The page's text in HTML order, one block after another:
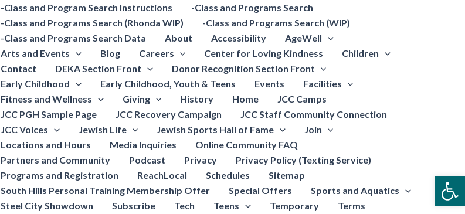
-Class and Program Search Instructions
-Class and Programs Search
-Class and Programs Search (Rhonda WIP)
-Class and Programs Search (WIP)
-Class and Programs Search Data
About Accessibility
AgeWell
Arts and Events
Blog Careers Center for Loving Kindness
Children
Contact
DEKA Section Front
Donor Recognition Section Front
Early Childhood
Early Childhood, Youth & Teens Events
Facilities
Fitness and Wellness
Giving History Home
JCC Camps
JCC PGH Sample Page
JCC Recovery Campaign
JCC Staff Community Connection
JCC Voices
Jewish Life Jewish Sports Hall of Fame
Join
Locations and Hours
Media Inquiries
Online Community FAQ
Partners and Community
Podcast Privacy
Privacy Policy (Texting Service)
Programs and Registration
ReachLocal Schedules
Sitemap
South Hills Personal Training Membership Offer
Special Offers
Sports and Aquatics
Steel City Showdown
Subscribe Tech Teens Temporary
Terms